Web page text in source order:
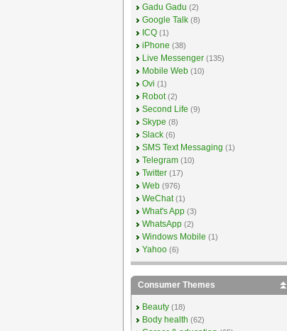
Gadu Gadu (2)
Google Talk (8)
ICQ (1)
iPhone (38)
Live Messenger (135)
Mobile Web (10)
Ovi (1)
Robot (2)
Second Life (9)
Skype (8)
Slack (6)
SMS Text Messaging (1)
Telegram (10)
Twitter (17)
Web (976)
WeChat (1)
What's App (3)
WhatsApp (2)
Windows Mobile (1)
Yahoo (6)
Consumer Themes
Beauty (18)
Body health (62)